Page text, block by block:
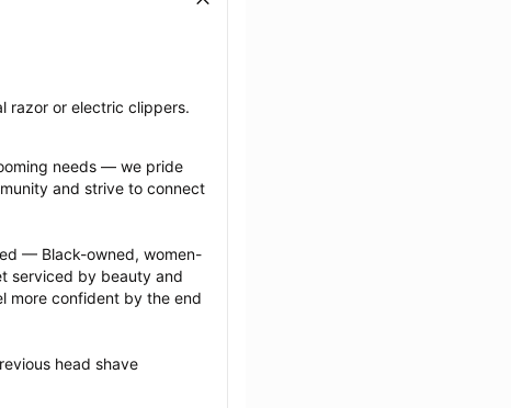
razor or electric clippers.
needs — we pride
and strive to connect
— Black-owned, women-
serviced by beauty and
more confident by the end
head shave